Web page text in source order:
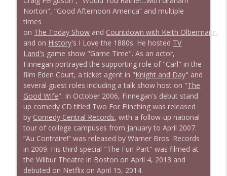
1638 Wajahat Ali and the News
Norton", “Good Afternoon America” and multiple
times
on The Today Show and Countdown with Keith Olbermann,
and on History's I Love the 1880s. He hosted TV
Land's game show "Game Time". As an actor,
Finnegan portrayed the supporting role of "Carl" in the
film Eden Court, a ticket agent in "Knight and Day" and
several guest roles including a talk show host on "The
Good Wife". In October 2006, Finnegan's debut stand
up comedy CD titled Two For Flinching was released
by Comedy Central Records, with a follow-up national
tour of college campuses from January to April 2007.
“Au Contraire!” was released by Warner Bros. Records
in 2009. His third special "The Fun Part" was filmed at
the Wilbur Theatre in Boston on April 4, 2013 and
debuted on Netflix on April 15, 2014.